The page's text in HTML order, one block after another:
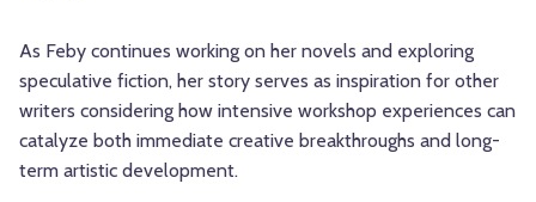
As Feby continues working on her novels and exploring
speculative fiction, her story serves as inspiration for other
writers considering how intensive workshop experiences can
catalyze both immediate creative breakthroughs and long-
term artistic development.